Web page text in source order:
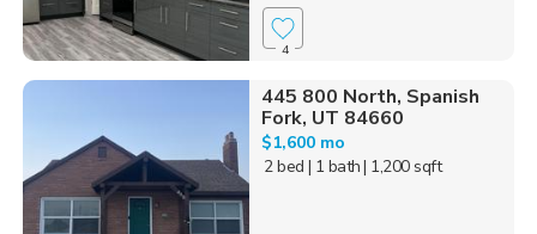
4
445 800 North, Spanish
Fork, UT 84660
$1,600 mo
2 bed | 1 bath| 1,200 sqft